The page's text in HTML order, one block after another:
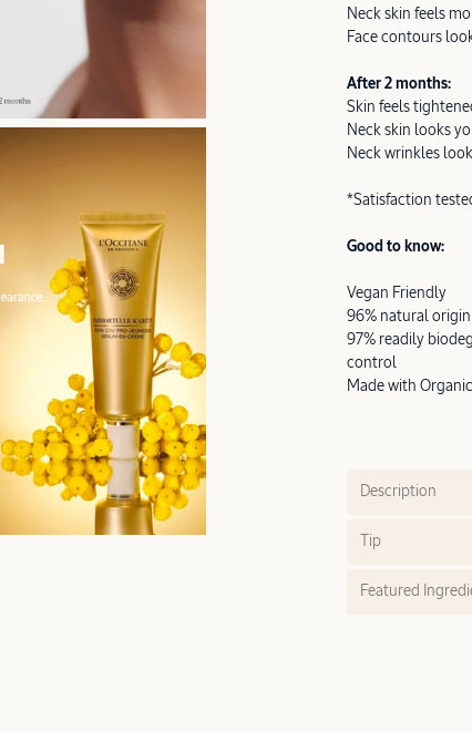
Neck skin feels
Face contours
After 2 months:
Skin feels
Neck skin looks
Neck wrinkles
*Satisfaction
Good to know:
Vegan Friendly
96% natural
97% readily
control
Made with
Description
Tip
Featured